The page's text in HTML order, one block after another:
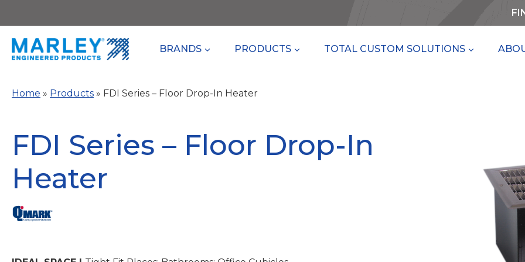
BRANDS PRODUCTS TOTAL CUSTOM SOLUTIONS
Home » Products » FDI Series – Floor Drop-In Heater
FDI Series – Floor Drop-In
Heater